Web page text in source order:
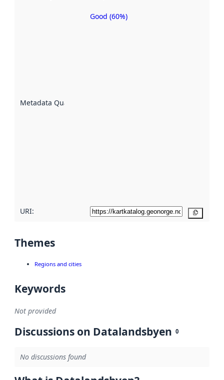
Metadata Quality
Metadata
Good (60%)
URI:
Themes
Regions and cities
Keywords
Not provided
Discussions on Datalandsbyen 0
No discussions found